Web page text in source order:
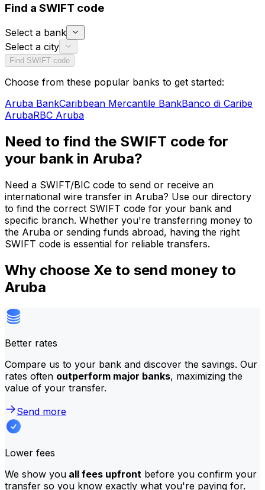
Find a SWIFT code
Select a bank
Select a city
Find SWIFT code
Choose from these popular banks to get started:
Aruba BankCaribbean Mercantile BankBanco di Caribe
ArubaRBC Aruba
Need to find the SWIFT code for
your bank in Aruba?
Need a SWIFT/BIC code to send or receive an
international wire transfer in Aruba? Use our directory
to find the correct SWIFT code for your bank and
specific branch. Whether you're transferring money to
the Aruba or sending funds abroad, having the right
SWIFT code is essential for reliable transfers.
Why choose Xe to send money to
Aruba
Better rates
Compare us to your bank and discover the savings. Our
rates often outperform major banks, maximizing the
value of your transfer.
Send more
Lower fees
We show you all fees upfront before you confirm your
transfer so you know exactly what you're paying for.